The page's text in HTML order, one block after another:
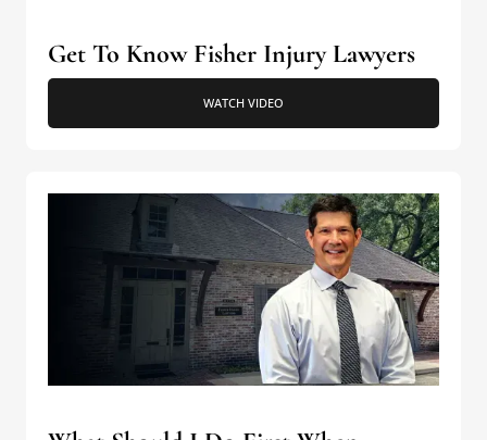
Get To Know Fisher Injury Lawyers
WATCH VIDEO